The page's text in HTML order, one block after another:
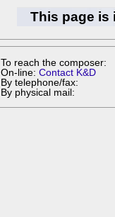
This page is
To reach the composer:
On-line: Contact K&D
By telephone/fax:
By physical mail: